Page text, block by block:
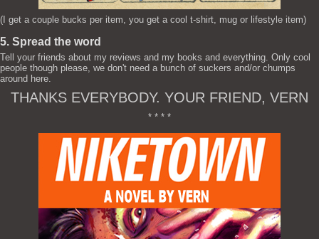
(I get a couple bucks per item, you get a cool t-shirt, mug or lifestyle item)
5. Spread the word
Tell your friends about my reviews and my books and everything. Only cool
people though please, we don't need a bunch of suckers and/or chumps
around here.
THANKS EVERYBODY. YOUR FRIEND, VERN
* * * *